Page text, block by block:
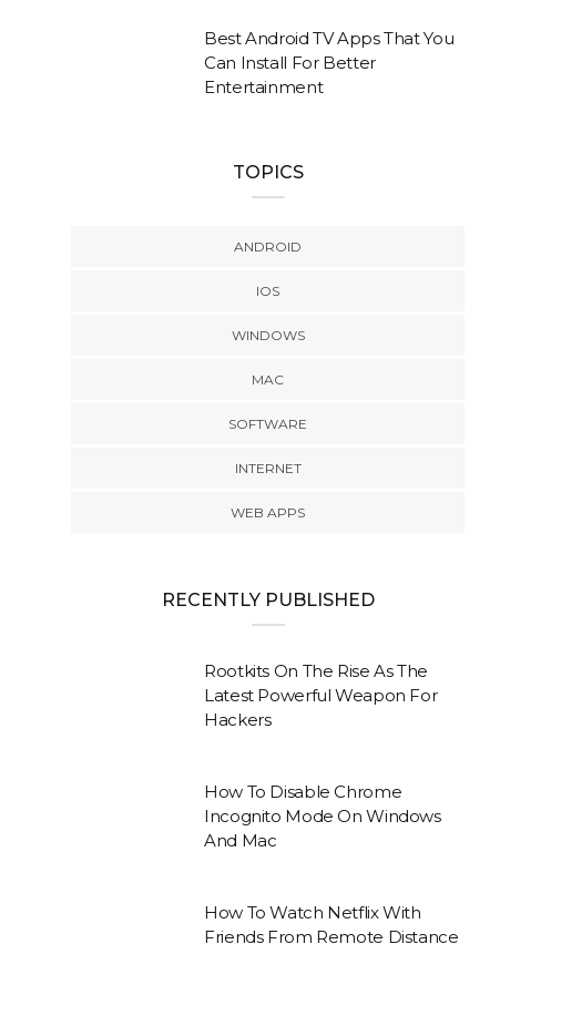
Best Android TV Apps That You
Can Install For Better
Entertainment
TOPICS
ANDROID
IOS
WINDOWS
MAC
SOFTWARE
INTERNET
WEB APPS
RECENTLY PUBLISHED
Rootkits On The Rise As The
Latest Powerful Weapon For
Hackers
How To Disable Chrome
Incognito Mode On Windows
And Mac
How To Watch Netflix With
Friends From Remote Distance